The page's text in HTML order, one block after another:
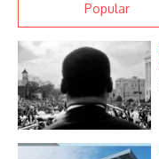
Popular